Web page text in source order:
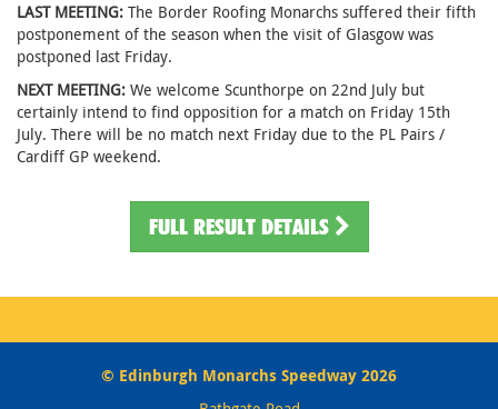
LAST MEETING: The Border Roofing Monarchs suffered their fifth
postponement of the season when the visit of Glasgow was
postponed last Friday.
NEXT MEETING: We welcome Scunthorpe on 22nd July but
certainly intend to find opposition for a match on Friday 15th
July. There will be no match next Friday due to the PL Pairs /
Cardiff GP weekend.
FULL RESULT DETAILS
© Edinburgh Monarchs Speedway 2026